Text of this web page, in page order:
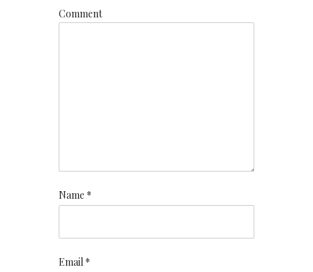
Comment
Name *
Email *